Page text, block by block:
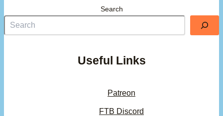
Search
Useful Links
Patreon
FTB Discord